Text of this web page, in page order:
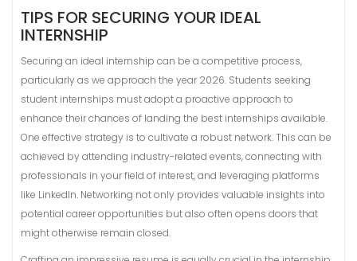
TIPS FOR SECURING YOUR IDEAL
INTERNSHIP
Securing an ideal internship can be a competitive process,
particularly as we approach the year 2026. Students seeking
student internships must adopt a proactive approach to
enhance their chances of landing the best internships available.
One effective strategy is to cultivate a robust network. This can be
achieved by attending industry-related events, connecting with
professionals in your field of interest, and leveraging platforms
like LinkedIn. Networking not only provides valuable insights into
potential career opportunities but also often opens doors that
might otherwise remain closed.